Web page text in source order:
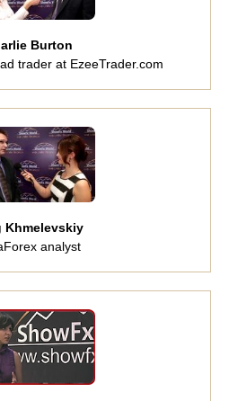
Burton
trader at EzeeTrader.com
Khmelevskiy
analyst